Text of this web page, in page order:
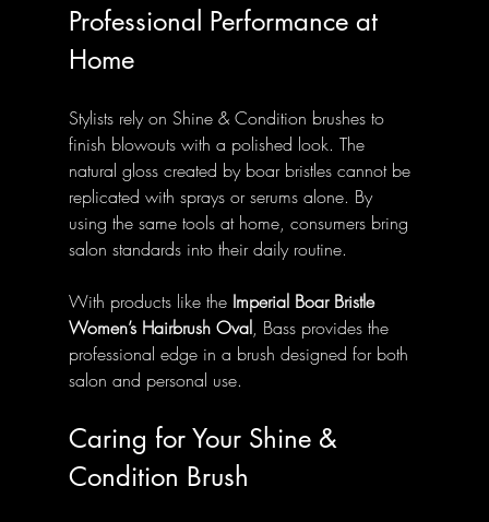
Professional Performance at
Home
Stylists rely on Shine & Condition brushes to
finish blowouts with a polished look. The
natural gloss created by boar bristles cannot be
replicated with sprays or serums alone. By
using the same tools at home, consumers bring
salon standards into their daily routine.
With products like the Imperial Boar Bristle
Women’s Hairbrush Oval, Bass provides the
professional edge in a brush designed for both
salon and personal use.
Caring for Your Shine &
Condition Brush